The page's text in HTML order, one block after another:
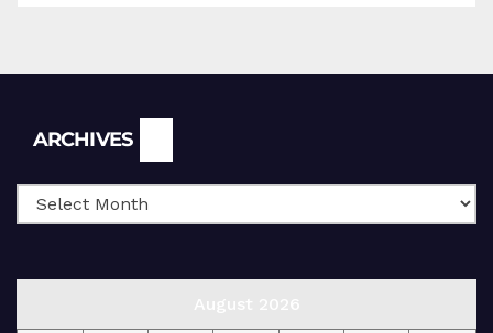
ARCHIVES